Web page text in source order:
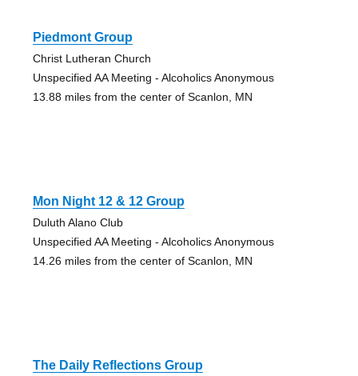
Piedmont Group
Christ Lutheran Church
Unspecified AA Meeting - Alcoholics Anonymous
13.88 miles from the center of Scanlon, MN
Mon Night 12 & 12 Group
Duluth Alano Club
Unspecified AA Meeting - Alcoholics Anonymous
14.26 miles from the center of Scanlon, MN
The Daily Reflections Group